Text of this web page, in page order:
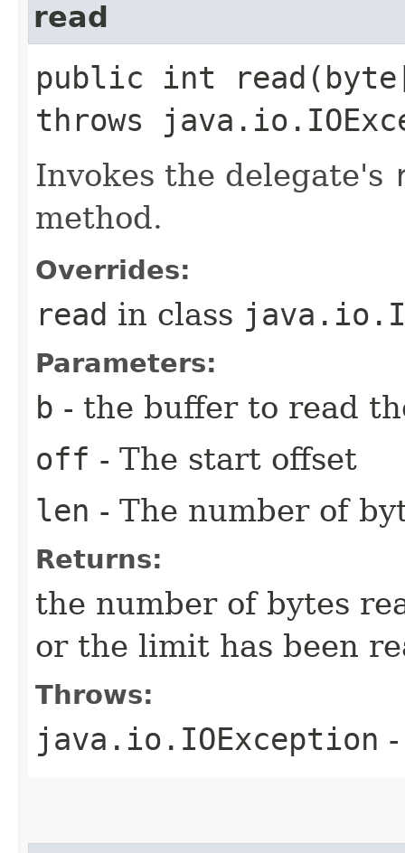
read
public int
throws
Invokes the delegate's
method.
Overrides:
read in class
Parameters:
b - the buffer to read
off - The start offset
len - The number of
Returns:
the number of bytes
or the limit has been
Throws:
java.io.IOException